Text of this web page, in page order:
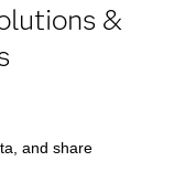
&
and share